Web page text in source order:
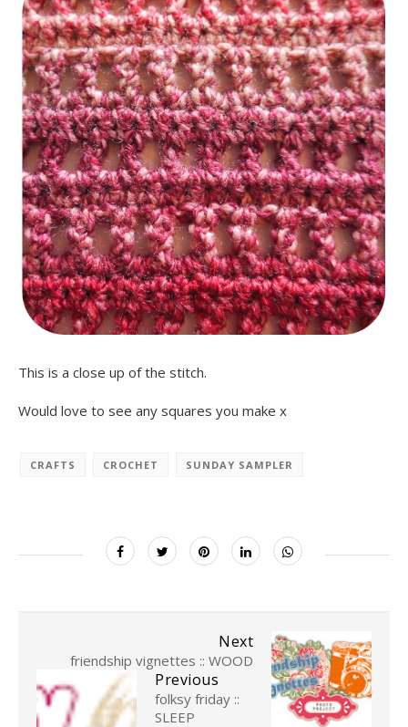
This is a close up of the stitch.
Would love to see any squares you make x
CRAFTS CROCHET SUNDAY SAMPLER
Next
friendship vignettes :: WOOD
Previous
folksy friday ::
SLEEP